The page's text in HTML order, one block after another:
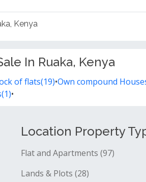
Kenya
In Ruaka, Kenya
of flats(19)•Own compound
•
Location Property
Flat and Apartments (97)
Lands & Plots (28)